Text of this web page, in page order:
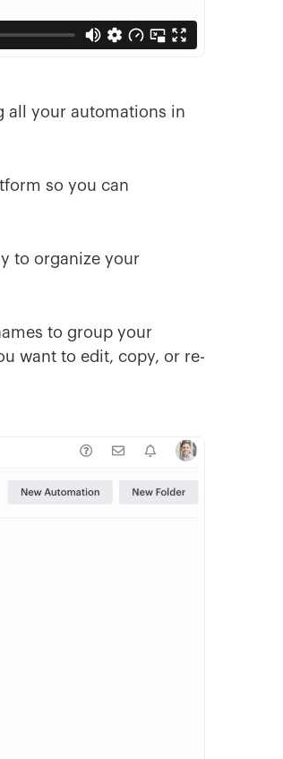
all your automations in
so you can
to organize your
to group your
want to edit, copy, or re-